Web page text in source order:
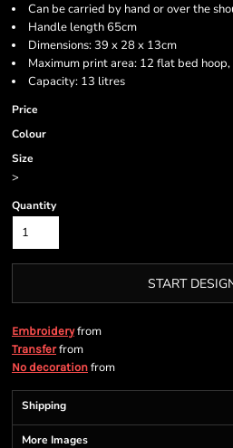
Can be carried by hand or over the
Handle length 65cm
Dimensions: 39 x 28 x 13cm
Maximum print area: 12 flat bed
Capacity: 13 litres
Price
Colour
Size
>
Quantity
START
Embroideryfrom
Transferfrom
No decoration from
Shipping
More Images